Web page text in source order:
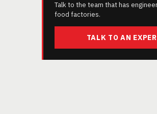
Talk to the team that has
food factories.
TALK TO AN